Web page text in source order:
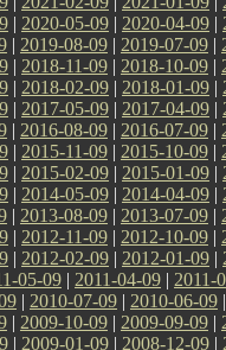
| 2020-05-09 | 2020-04-09 |
| 2019-08-09 | 2019-07-09 |
| 2018-11-09 | 2018-10-09 |
| 2018-02-09 | 2018-01-09 |
| 2017-05-09 | 2017-04-09 |
| 2016-08-09 | 2016-07-09 |
| 2015-11-09 | 2015-10-09 |
| 2015-02-09 | 2015-01-09 |
| 2014-05-09 | 2014-04-09 |
| 2013-08-09 | 2013-07-09 |
| 2012-11-09 | 2012-10-09 |
| 2012-02-09 | 2012-01-09 |
05-09 | 2011-04-09 | 2011-
| 2010-07-09 | 2010-06-09
| 2009-10-09 | 2009-09-09 |
| 2009-01-09 | 2008-12-09 |